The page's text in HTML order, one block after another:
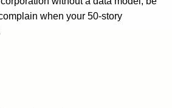
when your 50-story